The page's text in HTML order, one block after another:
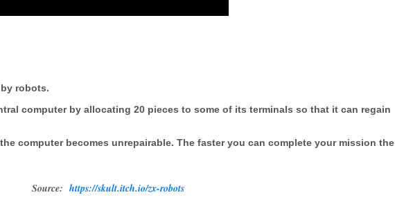
robots.
computer by allocating 20 pieces to some of its terminals so that it can regain
computer becomes unrepairable. The faster you can complete your mission the
Source: https://skult.itch.io/zx-robots